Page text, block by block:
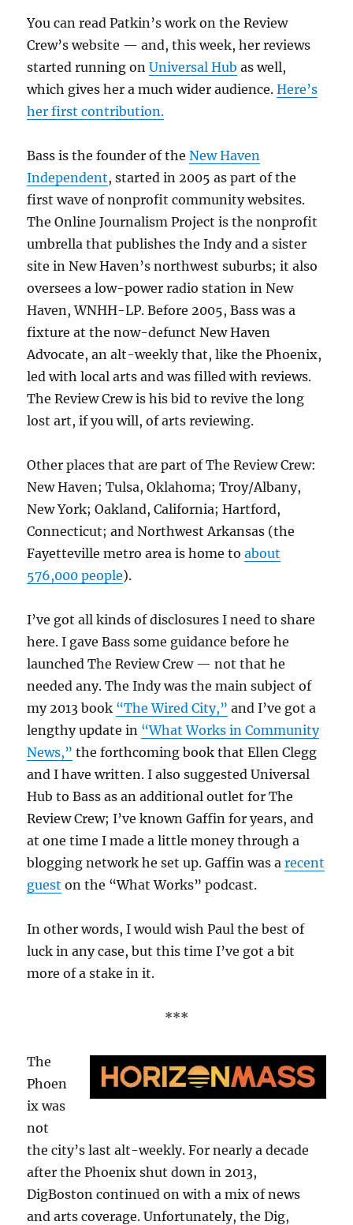
You can read Patkin’s work on the Review
Crew’s website — and, this week, her reviews
started running onUniversal Hub as well,
which gives her a much wider audience.Here’s
her first contribution.
Bass is the founder of theNew Haven
Independent, started in 2005 as part of the
first wave of nonprofit community websites.
The Online Journalism Project is the nonprofit
umbrella that publishes the Indy and a sister
site in New Haven’s northwest suburbs; it also
oversees a low-power radio station in New
Haven, WNHH-LP. Before 2005, Bass was a
fixture at the now-defunct New Haven
Advocate, an alt-weekly that, like the Phoenix,
led with local arts and was filled with reviews.
The Review Crew is his bid to revive the long
lost art, if you will, of arts reviewing.
Other places that are part of The Review Crew:
New Haven; Tulsa, Oklahoma; Troy/Albany,
New York; Oakland, California; Hartford,
Connecticut; and Northwest Arkansas (the
Fayetteville metro area is home toabout
576,000 people).
I’ve got all kinds of disclosures I need to share
here. I gave Bass some guidance before he
launched The Review Crew — not that he
needed any. The Indy was the main subject of
my 2013 book “The Wired City,” and I’ve got a
lengthy update in “What Works in Community
News,” the forthcoming book that Ellen Clegg
and I have written. I also suggested Universal
Hub to Bass as an additional outlet for The
Review Crew; I’ve known Gaffin for years, and
at one time I made a little money through a
blogging network he set up. Gaffin was arecent
guest on the “What Works” podcast.
In other words, I would wish Paul the best of
luck in any case, but this time I’ve got a bit
more of a stake in it.
***
The
Phoen
ix was
not
the city’s last alt-weekly. For nearly a decade
after the Phoenix shut down in 2013,
DigBoston continued on with a mix of news
and arts coverage. Unfortunately, the Dig,